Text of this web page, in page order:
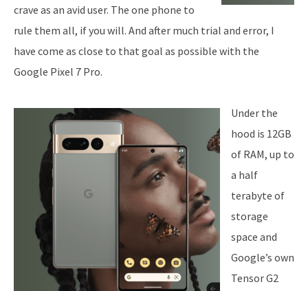
crave as an avid user. The one phone to
rule them all, if you will. And after much trial and error, I
have come as close to that goal as possible with the
Google Pixel 7 Pro.
Under the
hood is 12GB
of RAM, up to
a half
terabyte of
storage
space and
Google’s own
Tensor G2